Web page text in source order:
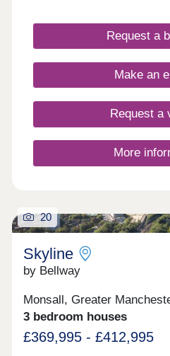
Request a
Make an
Request a
More
20
Skyline
by Bellway
Monsall, Greater
3 bedroom houses
£369,995 - £412,995